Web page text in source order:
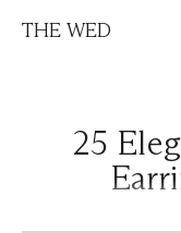
THE WED
25